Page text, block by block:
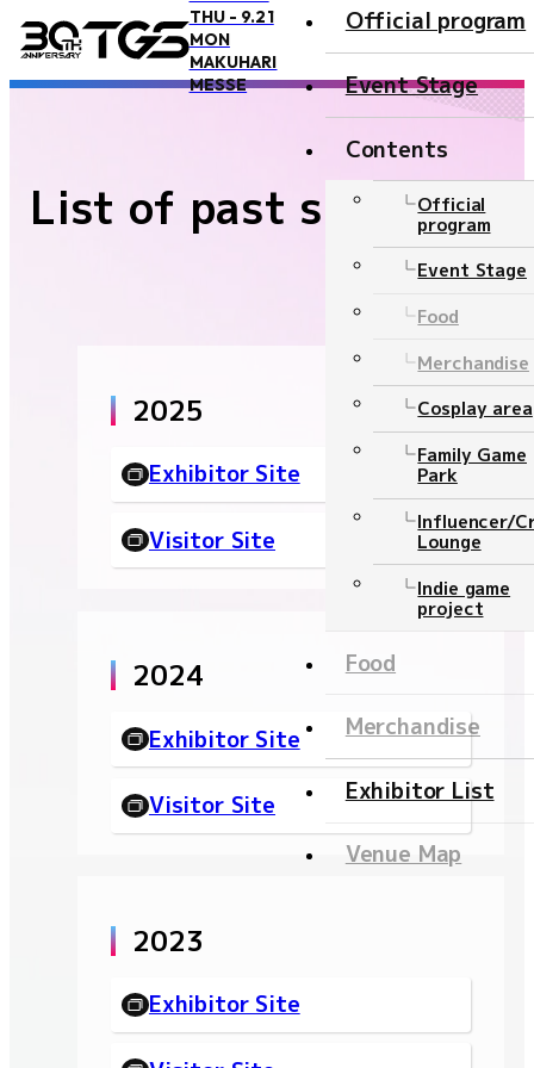
THU - 9.21
MON
MAKUHARI
MESSE
Official program
Event Stage
Contents
Official
program
Event Stage
Food
Merchandise
Cosplay area
Family Game
Park
Influencer/
Lounge
Indie game
project
Food
Merchandise
Exhibitor List
Venue Map
Overview and Access
FAQ
Inquiry
Event Stage
Contents
Event Stage
Merchandise
TOP List of past sites
List of past sites
2025
Exhibitor Site
Visitor Site
2024
Exhibitor Site
Visitor Site
2023
Exhibitor Site